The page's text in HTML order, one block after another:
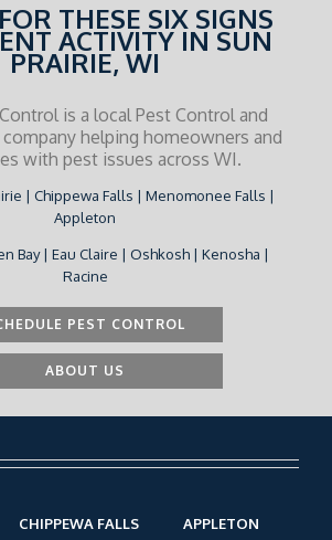
THESE SIX SIGNS
ACTIVITY IN SUN
PRAIRIE, WI
is a local Pest Control and
helping homeowners and
with pest issues across WI.
| Chippewa Falls | Menomonee Falls |
Appleton
Bay | Eau Claire | Oshkosh | Kenosha |
Racine
PEST CONTROL
ABOUT US
CHIPPEWA FALLS
APPLETON